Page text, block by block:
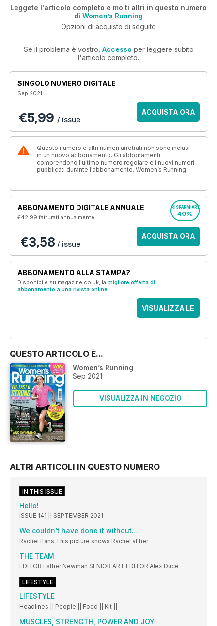
Leggete l'articolo completo e molti altri in questo numero
di Women’s Running
Opzioni di acquisto di seguito
Se il problema è vostro, Accesso per leggere subito
l'articolo completo.
SINGOLO NUMERO DIGITALE
Sep 2021
€5,99 / issue
ACQUISTA ORA
Questo numero e altri numeri arretrati non sono inclusi
in un nuovo abbonamento. Gli abbonamenti
comprendono l'ultimo numero regolare e i nuovi numeri
pubblicati durante l'abbonamento. Women’s Running
ABBONAMENTO DIGITALE ANNUALE
€42,99fatturati annualmente
RISPARMIARE
40%
€3,58 / issue
ACQUISTA ORA
ABBONAMENTO ALLA STAMPA?
Disponibile su magazine.co.uk, la migliore offerta di
abbonamento a una rivista online.
VISUALIZZA LE
QUESTO ARTICOLO È...
Women’s Running
Sep 2021
VISUALIZZA IN NEGOZIO
ALTRI ARTICOLI IN QUESTO NUMERO
IN THIS ISSUE
Hello!
ISSUE 141 || SEPTEMBER 2021
We couldn’t have done it without…
Rachel Ifans This picture shows Rachel at her
THE TEAM
EDITOR Esther Newman SENIOR ART EDITOR Alex Duce
LIFESTYLE
LIFESTYLE
Headlines || People || Food || Kit ||
MUSCLES, STRENGTH, POWER AND JOY